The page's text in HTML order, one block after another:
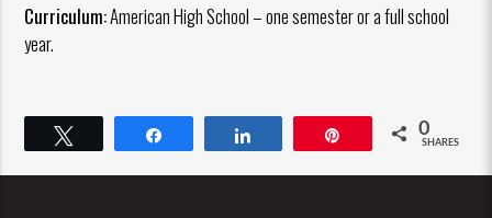
Curriculum:American High School – one semester or a full school
year.
0
SHARES